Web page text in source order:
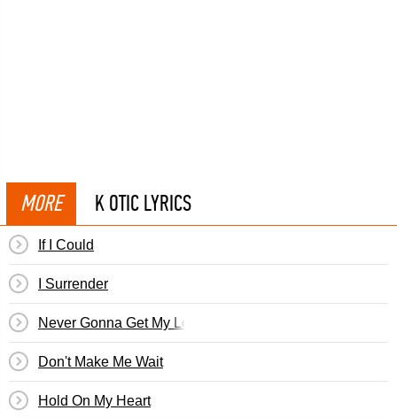
MORE K OTIC LYRICS
If I Could
I Surrender
Never Gonna Get My Love
Don't Make Me Wait
Hold On My Heart